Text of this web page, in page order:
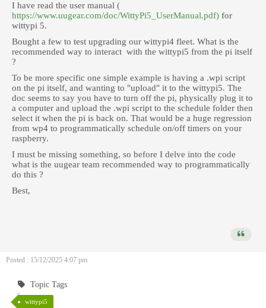
I have read the user manual (
https://www.uugear.com/doc/WittyPi5_UserManual.pdf) for
wittypi 5.
Bought a few to test upgrading our wittypi4 fleet. What is the
recommended way to interact with the wittypi5 from the pi itself
?
To be more specific one simple example is having a .wpi script
on the pi itself, and wanting to "upload" it to the wittypi5. The
doc seems to say you have to turn off the pi, physically plug it to
a computer and upload the .wpi script to the schedule folder then
select it when the pi is back on. That would be a huge regression
from wp4 to programmatically schedule on/off timers on your
raspberry.
I must be missing something, so before I delve into the code
what is the uugear team recommended way to programmatically
do this ?
Best,
Posted : 15/12/2025 4:07 pm
Topic Tags
wittypi5